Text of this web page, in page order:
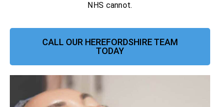
NHS cannot.
CALL OUR HEREFORDSHIRE TEAM
TODAY